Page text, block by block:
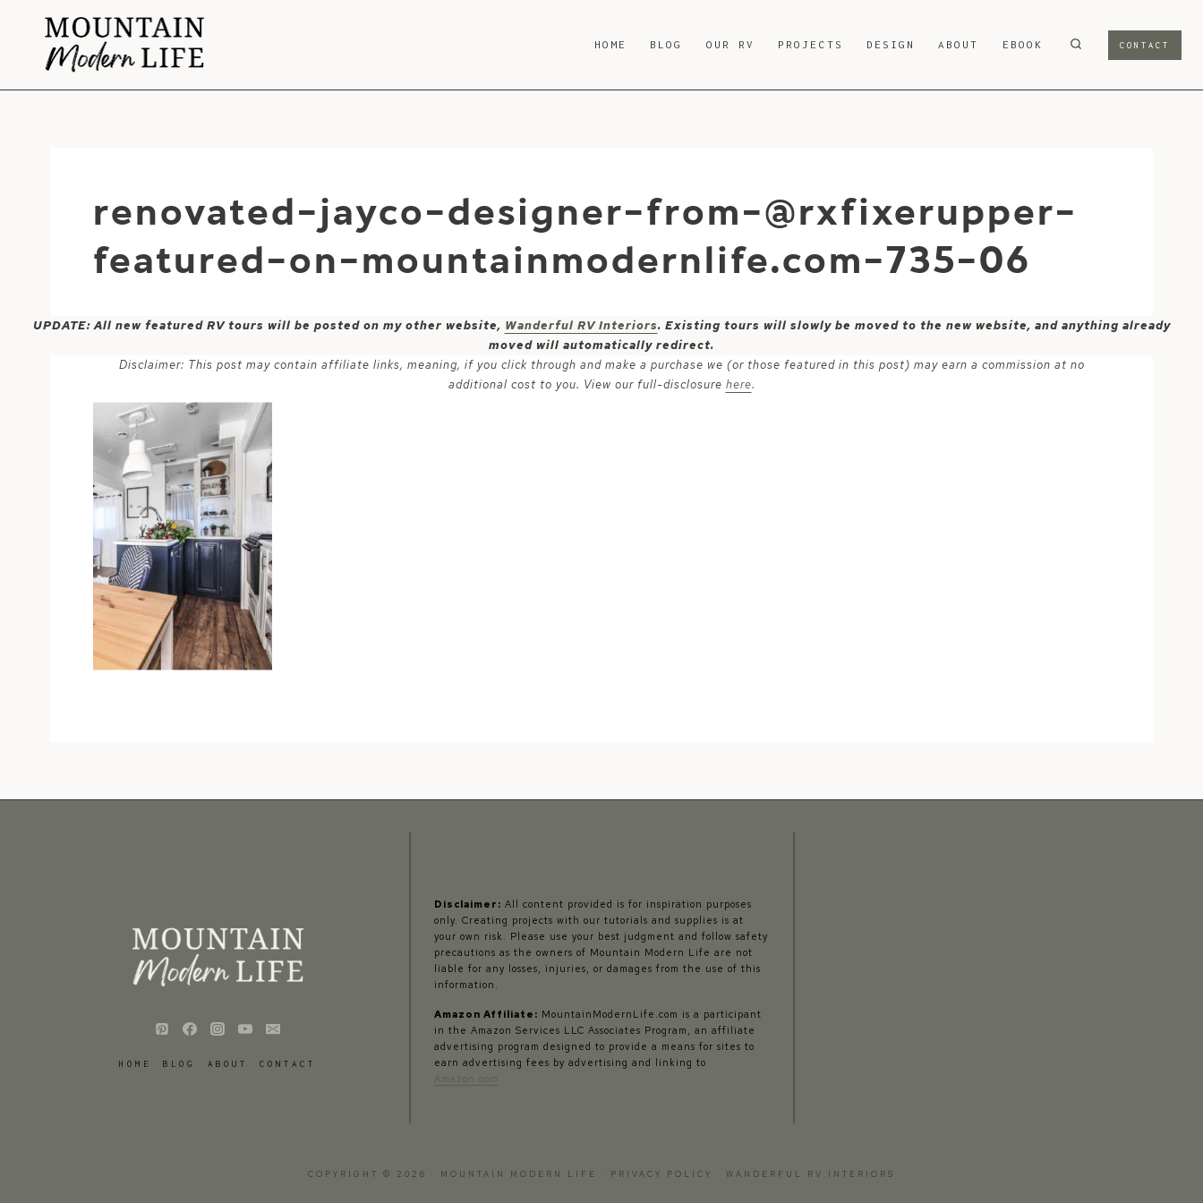
content
HOME BLOG OUR RV PROJECTS DESIGN ABOUT EBOOK CONTACT
renovated-jayco-designer-from-@rxfixerupper-
featured-on-mountainmodernlife.com-735-06
UPDATE: All new featured RV tours will be posted on my other website, Wanderful RV Interiors. Existing tours will slowly be moved to the new website, and anything already
moved will automatically redirect.
Disclaimer: This post may contain affiliate links, meaning, if you click through and make a purchase we (or those featured in this post) may earn a commission at no
additional cost to you. View our full-disclosure here.
HOME BLOG ABOUT CONTACT
Disclaimer: All content provided is for inspiration purposes
only. Creating projects with our tutorials and supplies is at
your own risk. Please use your best judgment and follow safety
precautions as the owners of Mountain Modern Life are not
liable for any losses, injuries, or damages from the use of this
information.
Amazon Affiliate: MountainModernLife.com is a participant
in the Amazon Services LLC Associates Program, an affiliate
advertising program designed to provide a means for sites to
earn advertising fees by advertising and linking to
COPYRIGHT © 2026 · MOUNTAIN MODERN LIFE · PRIVACY POLICY WANDERFUL RV INTERIORS